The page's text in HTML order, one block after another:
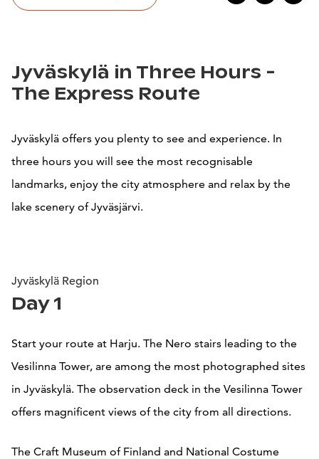
Jyväskylä in Three Hours -
The Express Route
Jyväskylä offers you plenty to see and experience. In
three hours you will see the most recognisable
landmarks, enjoy the city atmosphere and relax by the
lake scenery of Jyväsjärvi.
Jyväskylä Region
Day 1
Start your route at Harju. The Nero stairs leading to the
Vesilinna Tower, are among the most photographed sites
in Jyväskylä. The observation deck in the Vesilinna Tower
offers magnificent views of the city from all directions.
The Craft Museum of Finland and National Costume